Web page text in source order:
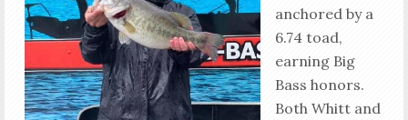
anchored by a
6.74 toad,
earning Big
Bass honors.
Both Whitt and